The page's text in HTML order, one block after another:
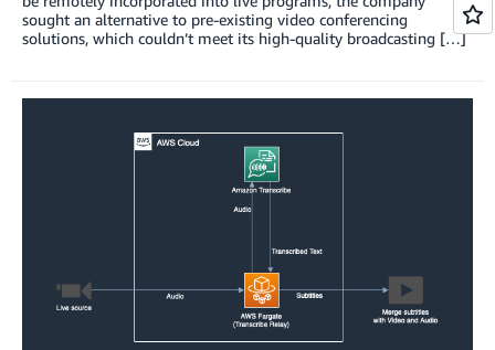
sought an alternative to pre-existing video conferencing
solutions, which couldn’t meet its high-quality broadcasting […]